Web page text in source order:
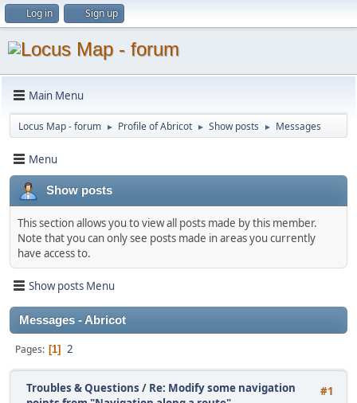
Log in Sign up
Main Menu
Locus Map - forum ► Profile of Abricot ► Show posts ► Messages
Menu
Show posts
This section allows you to view all posts made by this member.
Note that you can only see posts made in areas you currently
have access to.
Show posts Menu
Messages - Abricot
Pages 1 2
#1
Troubles & Questions / Re: Modify some navigation